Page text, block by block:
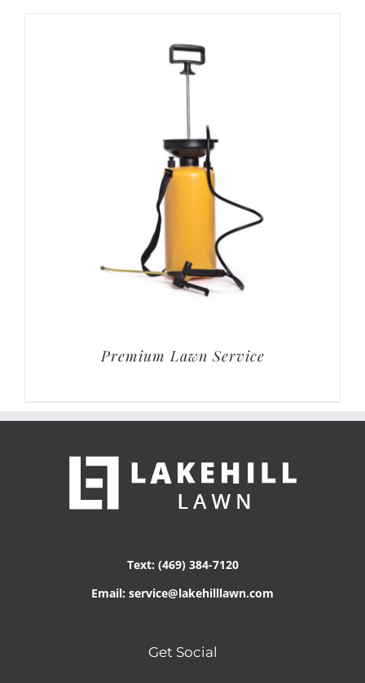
Premium Lawn Service
Text: (469) 384-7120
Email: service@lakehilllawn.com
Get Social